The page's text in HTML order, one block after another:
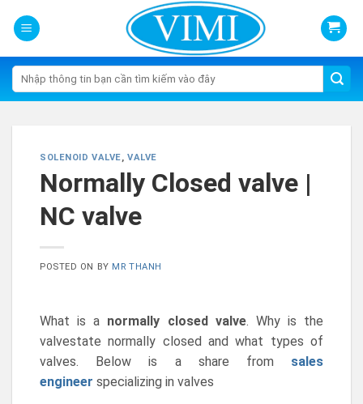
Tìm
kiếm:
SOLENOID VALVE, VALVE
Normally Closed valve |
NC valve
POSTED ON BY MR THANH
What is a normally closed valve. Why is the
valvestate normally closed and what types of
valves. Below is a share from sales
engineer specializing in valves